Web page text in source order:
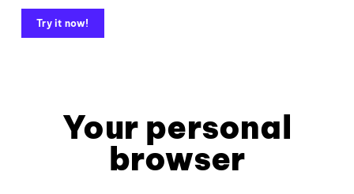
Try it now!
Your personal
browser